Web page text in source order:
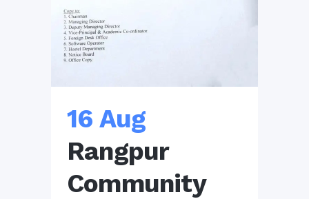
16 Aug
Rangpur
Community